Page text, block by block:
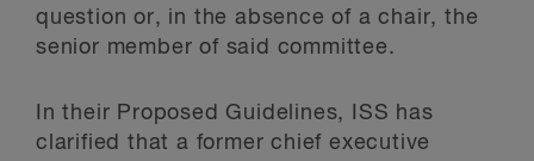
question or, in the absence of a chair, the
senior member of said committee.
In their Proposed Guidelines, ISS has
clarified that a former chief executive